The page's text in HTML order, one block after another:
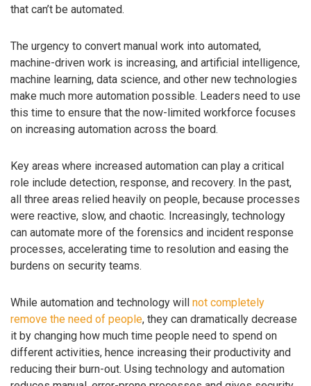
that can’t be automated.
The urgency to convert manual work into automated,
machine-driven work is increasing, and artificial intelligence,
machine learning, data science, and other new technologies
make much more automation possible. Leaders need to use
this time to ensure that the now-limited workforce focuses
on increasing automation across the board.
Key areas where increased automation can play a critical
role include detection, response, and recovery. In the past,
all three areas relied heavily on people, because processes
were reactive, slow, and chaotic. Increasingly, technology
can automate more of the forensics and incident response
processes, accelerating time to resolution and easing the
burdens on security teams.
While automation and technology will not completely
remove the need of people, they can dramatically decrease
it by changing how much time people need to spend on
different activities, hence increasing their productivity and
reducing their burn-out. Using technology and automation